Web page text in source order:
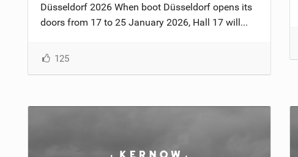
Düsseldorf 2026 When boot Düsseldorf opens its
doors from 17 to 25 January 2026, Hall 17 will...
125